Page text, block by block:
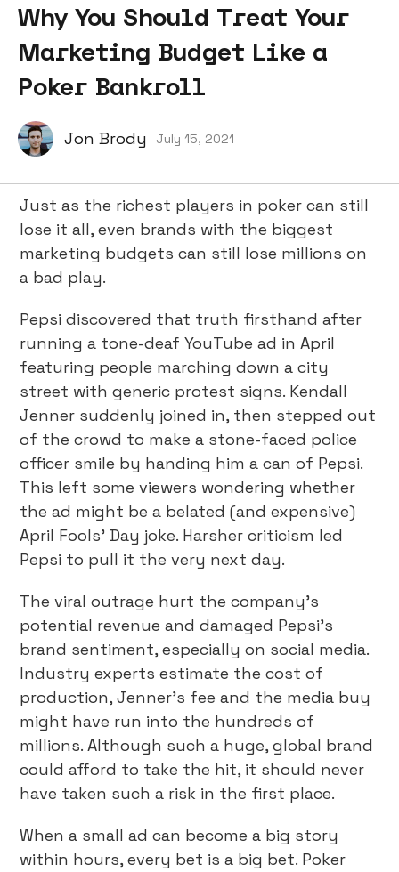
Why You Should Treat Your
Marketing Budget Like a
Poker Bankroll
Jon Brody July 15, 2021
Just as the richest players in poker can still
lose it all, even brands with the biggest
marketing budgets can still lose millions on
a bad play.
Pepsi discovered that truth firsthand after
running a tone-deaf YouTube ad in April
featuring people marching down a city
street with generic protest signs. Kendall
Jenner suddenly joined in, then stepped out
of the crowd to make a stone-faced police
officer smile by handing him a can of Pepsi.
This left some viewers wondering whether
the ad might be a belated (and expensive)
April Fools’ Day joke. Harsher criticism led
Pepsi to pull it the very next day.
The viral outrage hurt the company’s
potential revenue and damaged Pepsi’s
brand sentiment, especially on social media.
Industry experts estimate the cost of
production, Jenner’s fee and the media buy
might have run into the hundreds of
millions. Although such a huge, global brand
could afford to take the hit, it should never
have taken such a risk in the first place.
When a small ad can become a big story
within hours, every bet is a big bet. Poker